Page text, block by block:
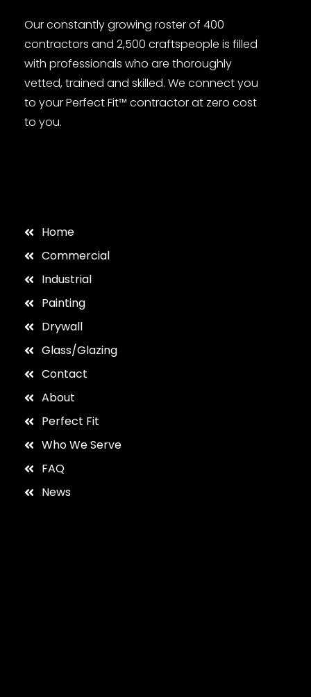
Our constantly growing roster of 400
contractors and 2,500 craftspeople is filled
with professionals who are thoroughly
vetted, trained and skilled. We connect you
to your Perfect Fit™ contractor at zero cost
to you.
Home
Commercial
Industrial
Painting
Drywall
Glass/Glazing
Contact
About
Perfect Fit
Who We Serve
FAQ
News